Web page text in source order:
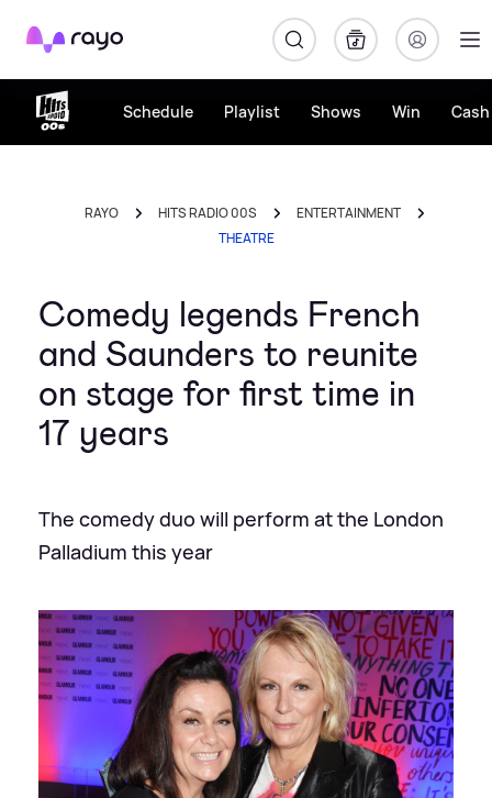
Rayo
Schedule Playlist Shows Win
RAYO HITS RADIO 00S
ENTERTAINMENT
THEATRE
Comedy legends French
and Saunders to reunite
on stage for first time in
17 years
The comedy duo will perform at the London
Palladium this year